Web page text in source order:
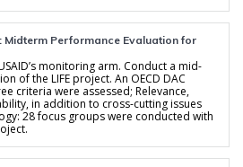
Midterm Performance Evaluation for
monitoring arm. Conduct a mid-
of the LIFE project. An OECD DAC
criteria were assessed; Relevance,
in addition to cross-cutting issues
28 focus groups were conducted with